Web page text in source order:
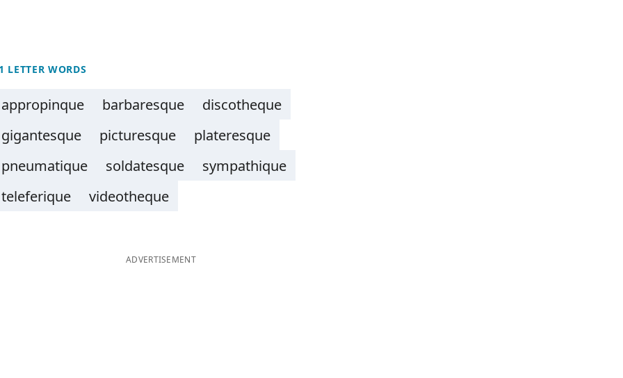
LETTER WORDS
appropinque barbaresque
discotheque
gigantesque
picturesque
plateresque
pneumatique
soldatesque
sympathique
teleferique
videotheque
ADVERTISEMENT